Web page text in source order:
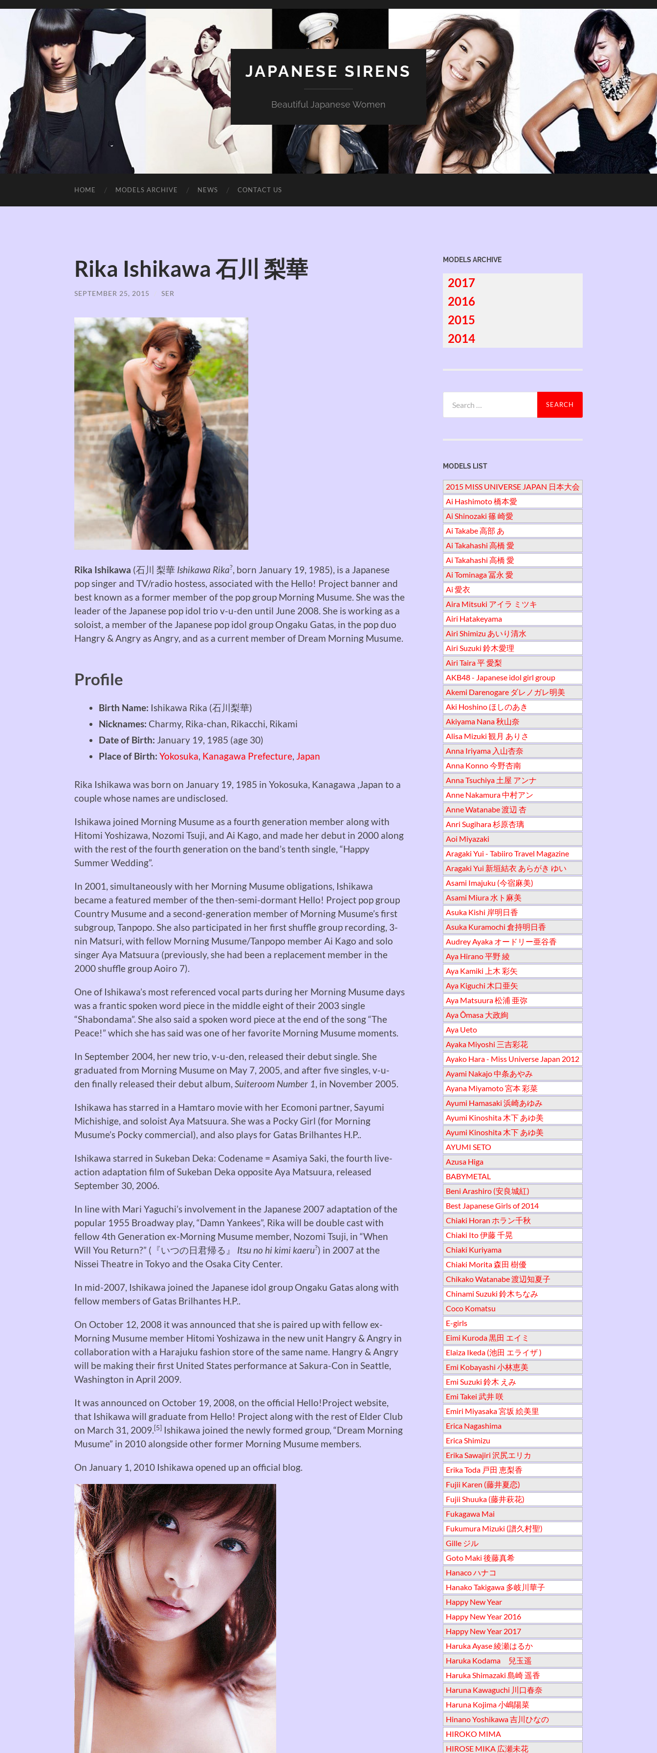
JAPANESE SIRENS
Beautiful Japanese Women
HOME MODELS ARCHIVE NEWS CONTACT US
Rika Ishikawa 石川 梨華
SEPTEMBER 25, 2015 / SER
Rika Ishikawa (石川 梨華 Ishikawa Rika?, born January 19, 1985), is a Japanese
pop singer and TV/radio hostess, associated with the Hello! Project banner and
best known as a former member of the pop group Morning Musume. She was the
leader of the Japanese pop idol trio v-u-den until June 2008. She is working as a
soloist, a member of the Japanese pop idol group Ongaku Gatas, in the pop duo
Hangry & Angry as Angry, and as a current member of Dream Morning Musume.
Profile
Birth Name: Ishikawa Rika (石川梨華)
Nicknames: Charmy, Rika-chan, Rikacchi, Rikami
Date of Birth: January 19, 1985 (age 30)
Place of Birth: Yokosuka, Kanagawa Prefecture, Japan
Rika Ishikawa was born on January 19, 1985 in Yokosuka, Kanagawa ,Japan to a
couple whose names are undisclosed.
Ishikawa joined Morning Musume as a fourth generation member along with
Hitomi Yoshizawa, Nozomi Tsuji, and Ai Kago, and made her debut in 2000 along
with the rest of the fourth generation on the band’s tenth single, “Happy
Summer Wedding”.
In 2001, simultaneously with her Morning Musume obligations, Ishikawa
became a featured member of the then-semi-dormant Hello! Project pop group
Country Musume and a second-generation member of Morning Musume’s first
subgroup, Tanpopo. She also participated in her first shuffle group recording, 3-
nin Matsuri, with fellow Morning Musume/Tanpopo member Ai Kago and solo
singer Aya Matsuura (previously, she had been a replacement member in the
2000 shuffle group Aoiro 7).
One of Ishikawa’s most referenced vocal parts during her Morning Musume days
was a frantic spoken word piece in the middle eight of their 2003 single
“Shabondama”. She also said a spoken word piece at the end of the song “The
Peace!” which she has said was one of her favorite Morning Musume moments.
In September 2004, her new trio, v-u-den, released their debut single. She
graduated from Morning Musume on May 7, 2005, and after five singles, v-u-
den finally released their debut album, Suiteroom Number 1, in November 2005.
Ishikawa has starred in a Hamtaro movie with her Ecomoni partner, Sayumi
Michishige, and soloist Aya Matsuura. She was a Pocky Girl (for Morning
Musume’s Pocky commercial), and also plays for Gatas Brilhantes H.P..
Ishikawa starred in Sukeban Deka: Codename = Asamiya Saki, the fourth live-
action adaptation film of Sukeban Deka opposite Aya Matsuura, released
September 30, 2006.
In line with Mari Yaguchi’s involvement in the Japanese 2007 adaptation of the
popular 1955 Broadway play, “Damn Yankees”, Rika will be double cast with
fellow 4th Generation ex-Morning Musume member, Nozomi Tsuji, in “When
Will You Return?” ( 『いつの日君帰る』 Itsu no hi kimi kaeru?) in 2007 at the
Nissei Theatre in Tokyo and the Osaka City Center.
In mid-2007, Ishikawa joined the Japanese idol group Ongaku Gatas along with
fellow members of Gatas Brilhantes H.P..
On October 12, 2008 it was announced that she is paired up with fellow ex-
Morning Musume member Hitomi Yoshizawa in the new unit Hangry & Angry in
collaboration with a Harajuku fashion store of the same name. Hangry & Angry
will be making their first United States performance at Sakura-Con in Seattle,
Washington in April 2009.
It was announced on October 19, 2008, on the official Hello!Project website,
that Ishikawa will graduate from Hello! Project along with the rest of Elder Club
on March 31, 2009.[5] Ishikawa joined the newly formed group, “Dream Morning
Musume” in 2010 alongside other former Morning Musume members.
On January 1, 2010 Ishikawa opened up an official blog.
MODELS ARCHIVE
2017
2016
2015
2014
for:
MODELS LIST
2015 MISS UNIVERSE JAPAN 日本大会
Ai Hashimoto 橋本愛
Ai Shinozaki 篠 崎愛
Ai Takabe 高部 あ
Ai Takahashi 高橋 愛
Ai Takahashi 高橋 愛
Ai Tominaga 冨永 愛
Ai 愛衣
Aira Mitsuki アイラ ミツキ
Airi Hatakeyama
Airi Shimizu あいり清水
Airi Suzuki 鈴木愛理
Airi Taira 平 愛梨
AKB48 - Japanese idol girl group
Akemi Darenogare ダレノガレ明美
Aki Hoshino ほしのあき
Akiyama Nana 秋山奈
Alisa Mizuki 観月 ありさ
Anna Iriyama 入山杏奈
Anna Konno 今野杏南
Anna Tsuchiya 土屋 アンナ
Anne Nakamura 中村アン
Anne Watanabe 渡辺 杏
Anri Sugihara 杉原杏璃
Aoi Miyazaki
Aragaki Yui - Tabiiro Travel Magazine
Aragaki Yui 新垣結衣 あらがき ゆい
Asami Imajuku (今宿麻美)
Asami Miura 水ト麻美
Asuka Kishi 岸明日香
Asuka Kuramochi 倉持明日香
Audrey Ayaka オードリー亜谷香
Aya Hirano 平野 綾
Aya Kamiki 上木 彩矢
Aya Kiguchi 木口亜矢
Aya Matsuura 松浦 亜弥
Aya Ōmasa 大政絢
Aya Ueto
Ayaka Miyoshi 三吉彩花
Ayako Hara - Miss Universe Japan 2012
Ayami Nakajo 中条あやみ
Ayana Miyamoto 宮本 彩菜
Ayumi Hamasaki 浜崎あゆみ
Ayumi Kinoshita 木下 あゆ美
Ayumi Kinoshita 木下 あゆ美
AYUMI SETO
Azusa Higa
BABYMETAL
Beni Arashiro (安良城紅)
Best Japanese Girls of 2014
Chiaki Horan ホラン千秋
Chiaki Ito 伊藤 千晃
Chiaki Kuriyama
Chiaki Morita 森田 樹優
Chikako Watanabe 渡辺知夏子
Chinami Suzuki 鈴木ちなみ
Coco Komatsu
E-girls
Eimi Kuroda 黒田 エイミ
Elaiza Ikeda (池田 エライザ )
Emi Kobayashi 小林恵美
Emi Suzuki 鈴木 えみ
Emi Takei 武井 咲
Emiri Miyasaka 宮坂 絵美里
Erica Nagashima
Erica Shimizu
Erika Sawajiri 沢尻エリカ
Erika Toda 戸田 恵梨香
Fujii Karen (藤井夏恋)
Fujii Shuuka (藤井萩花)
Fukagawa Mai
Fukumura Mizuki (譜久村聖)
Gille ジル
Goto Maki 後藤真希
Hanaco ハナコ
Hanako Takigawa 多岐川華子
Happy New Year
Happy New Year 2016
Happy New Year 2017
Haruka Ayase 綾瀬はるか
Haruka Kodama 兒玉遥
Haruka Shimazaki 島崎 遥香
Haruna Kawaguchi 川口春奈
Haruna Kojima 小嶋陽菜
Hinano Yoshikawa 吉川ひなの
HIROKO MIMA
HIROSE MIKA 広瀬未花